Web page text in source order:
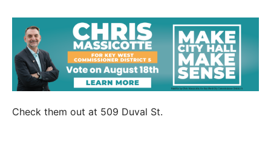
Check them out at 509 Duval St.